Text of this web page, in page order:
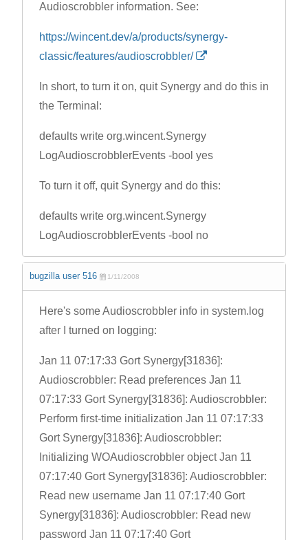
Audioscrobbler information. See:
https://wincent.dev/a/products/synergy-
classic/features/audioscrobbler/
In short, to turn it on, quit Synergy and do this in
the Terminal:
defaults write org.wincent.Synergy
LogAudioscrobblerEvents -bool yes
To turn it off, quit Synergy and do this:
defaults write org.wincent.Synergy
LogAudioscrobblerEvents -bool no
bugzilla user 516 1/11/2008
Here's some Audioscrobbler info in system.log
after I turned on logging:
Jan 11 07:17:33 Gort Synergy[31836]:
Audioscrobbler: Read preferences Jan 11
07:17:33 Gort Synergy[31836]: Audioscrobbler:
Perform first-time initialization Jan 11 07:17:33
Gort Synergy[31836]: Audioscrobbler:
Initializing WOAudioscrobbler object Jan 11
07:17:40 Gort Synergy[31836]: Audioscrobbler:
Read new username Jan 11 07:17:40 Gort
Synergy[31836]: Audioscrobbler: Read new
password Jan 11 07:17:40 Gort